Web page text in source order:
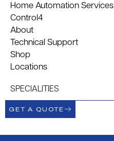
Home Automation Services
Control4
About
Technical Support
Shop
Locations
SPECIALITIES
GET A QUOTE